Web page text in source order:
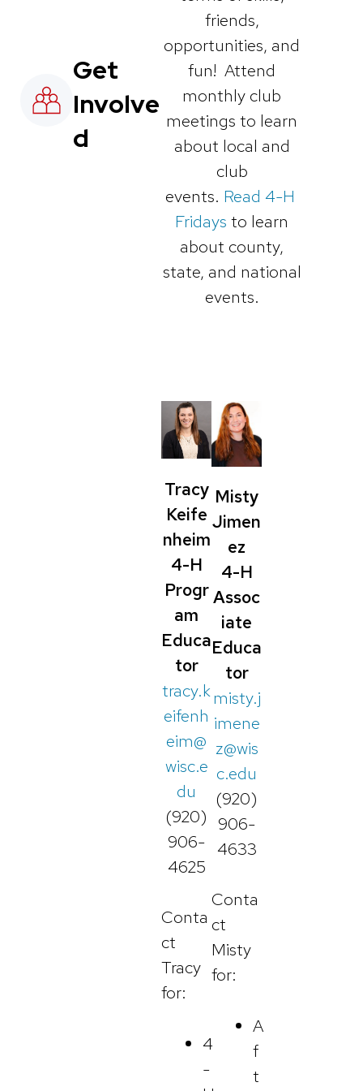
Get
Involve
d
friends,
opportunities, and
fun! Attend
monthly club
meetings to learn
about local and
club
events. Read 4-H
Fridays to learn
about county,
state, and national
events.
Tracy
Keife
nheim
4-H
Progr
am
Educa
tor
tracy.k
eifenh
eim@
wisc.e
du
(920)
906-
4625
Conta
ct
Tracy
for:
4
-
Misty
Jimen
ez
4-H
Assoc
iate
Educa
tor
misty.j
imene
z@wis
c.edu
(920)
906-
4633
Conta
ct
Misty
for:
A
f
t